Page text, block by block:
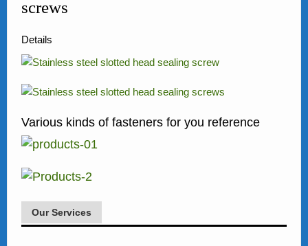
screws
Details
Various kinds of fasteners for you reference
Our Services